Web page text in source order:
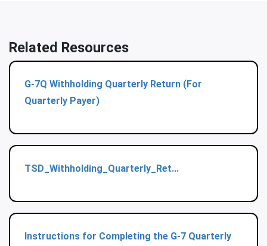
Related Resources
G-7Q Withholding Quarterly Return (For
Quarterly Payer)
TSD_Withholding_Quarterly_Ret...
Instructions for Completing the G-7 Quarterly